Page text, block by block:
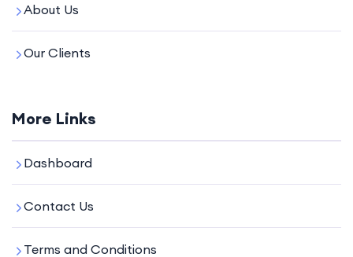
About Us
Our Clients
More Links
Dashboard
Contact Us
Terms and Conditions